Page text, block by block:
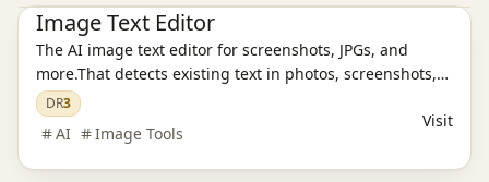
Image Text Editor
The AI image text editor for screenshots, JPGs, and
more.That detects existing text in photos, screenshots,
JPGs, product images, and social creatives, then
replaces it while preserving the original layout and
style.
DR3
AI Image Tools
Visit